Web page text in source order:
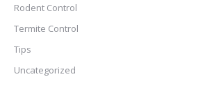
Rodent Control
Termite Control
Tips
Uncategorized